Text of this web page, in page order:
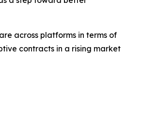
across platforms in terms of
contracts in a rising market